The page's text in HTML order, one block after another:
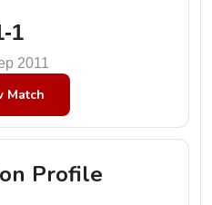
1
2011
Match
Profile